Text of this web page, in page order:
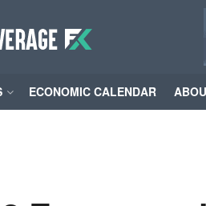
ECONOMIC CALENDAR